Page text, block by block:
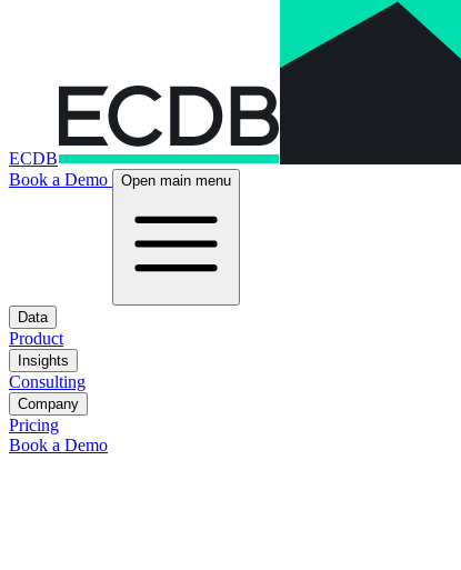
ECDB
Book a Demo
Open main menu
Data
Product
Insights
Consulting
Company
Pricing
Book a Demo